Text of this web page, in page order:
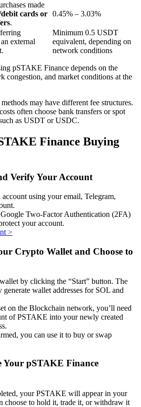
for BTR holders
service
and flexible interests
passive income
made
cards or
.
0.45% – 3.03%
external
Minimum 0.5 USDT
equivalent, depending on
network conditions
pSTAKE Finance depends on the
congestion, and market conditions at the
may have different fee structures.
often choose bank transfers or spot
as USDT or USDC.
Finance Buying
Verify Your Account
using your email, Telegram,
Two-Factor Authentication (2FA)
your account.
>
Crypto Wallet and Choose to
by clicking the “Start” button. The
wallet addresses for SOL and
on the Blockchain network, you’ll need
of PSTAKE into your newly created
you can use it to buy or swap
Your pSTAKE Finance
your PSTAKE will appear in your
choose to hold it, trade it, or withdraw it